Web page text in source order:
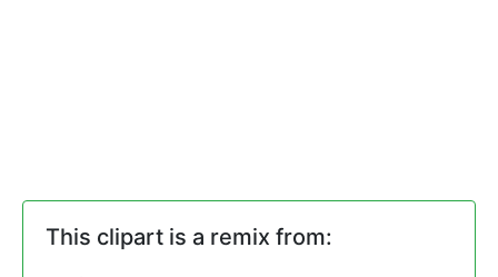
This clipart is a remix from: